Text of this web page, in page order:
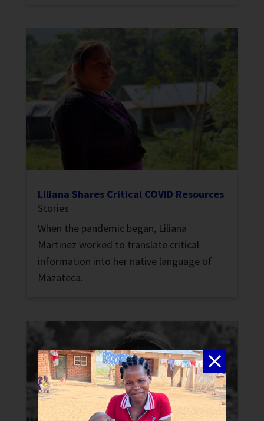
Liliana Shares Critical COVID Resources
Stories
When the pandemic began, Liliana
Martinez worked to translate critical
information into her native language of
Mazateca.